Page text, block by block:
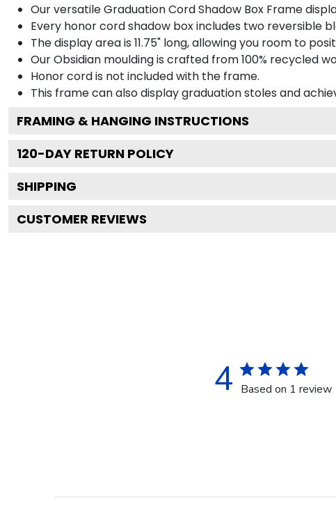
Our versatile Graduation Cord Shadow Box Frame
Every honor cord shadow box includes two reversible
The display area is 11.75" long, allowing you room to
Our Obsidian moulding is crafted from 100% recycled
Honor cord is not included with the frame.
This frame can also display graduation stoles and
FRAMING & HANGING INSTRUCTIONS
120-DAY RETURN POLICY
SHIPPING
CUSTOMER REVIEWS
4 Based on 1 review